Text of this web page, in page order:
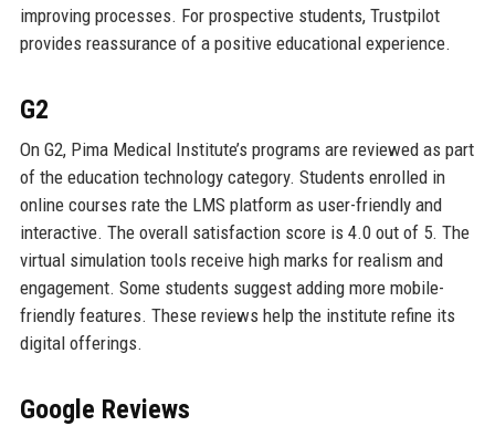
improving processes. For prospective students, Trustpilot
provides reassurance of a positive educational experience.
G2
On G2, Pima Medical Institute’s programs are reviewed as part
of the education technology category. Students enrolled in
online courses rate the LMS platform as user-friendly and
interactive. The overall satisfaction score is 4.0 out of 5. The
virtual simulation tools receive high marks for realism and
engagement. Some students suggest adding more mobile-
friendly features. These reviews help the institute refine its
digital offerings.
Google Reviews